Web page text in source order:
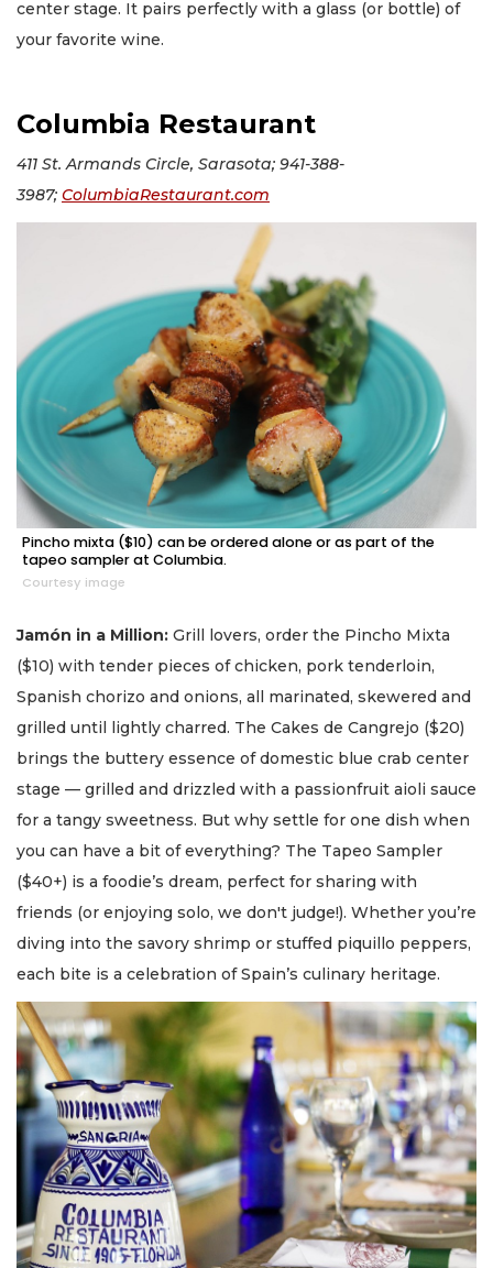
center stage. It pairs perfectly with a glass (or bottle) of
your favorite wine.
Columbia Restaurant
411 St. Armands Circle, Sarasota; 941-388-
3987; ColumbiaRestaurant.com
Pincho mixta ($10) can be ordered alone or as part of the
tapeo sampler at Columbia.
Courtesy image
Jamón in a Million: Grill lovers, order the Pincho Mixta
($10) with tender pieces of chicken, pork tenderloin,
Spanish chorizo and onions, all marinated, skewered and
grilled until lightly charred. The Cakes de Cangrejo ($20)
brings the buttery essence of domestic blue crab center
stage — grilled and drizzled with a passionfruit aioli sauce
for a tangy sweetness. But why settle for one dish when
you can have a bit of everything? The Tapeo Sampler
($40+) is a foodie’s dream, perfect for sharing with
friends (or enjoying solo, we don't judge!). Whether you’re
diving into the savory shrimp or stuffed piquillo peppers,
each bite is a celebration of Spain’s culinary heritage.